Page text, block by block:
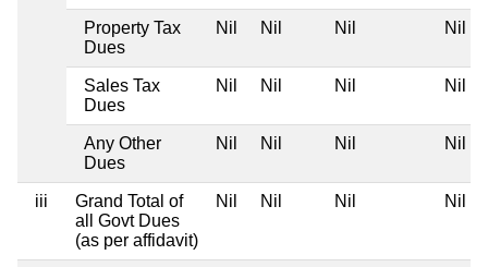
Property Tax
Dues
Nil Nil Nil Nil
Sales Tax
Dues
Nil Nil Nil Nil
Any Other
Dues
Nil Nil Nil Nil
iii
Grand Total of
all Govt Dues
(as per affidavit)
Nil Nil Nil Nil